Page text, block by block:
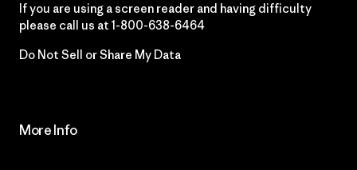
If you are using a screen reader and having difficulty
please call us at 1-800-638-6464
Do Not Sell or Share My Data
More Info